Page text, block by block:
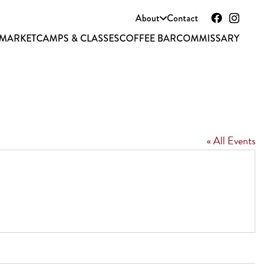
About Contact
CAMPS & CLASSESCOFFEE BARCOMMISSARY
« All Events